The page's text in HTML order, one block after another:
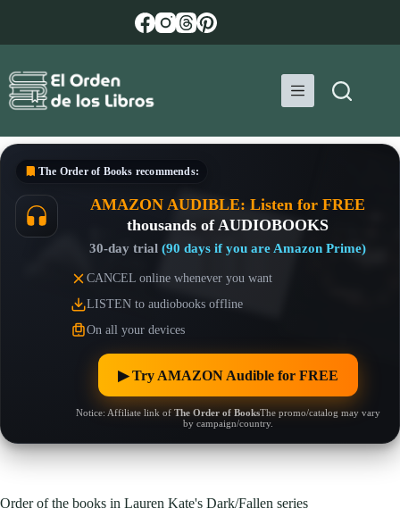
The Order of Books recommends:
AMAZON AUDIBLE: Listen for FREE
thousands of AUDIOBOOKS
30-day trial (90 days if you are Amazon Prime)
CANCEL online whenever you want
LISTEN to audiobooks offline
On all your devices
▶︎ Try AMAZON Audible for FREE
Notice: Affiliate link of The Order of BooksThe promo/catalog may vary
by campaign/country.
Order of the books in Lauren Kate's Dark/Fallen series